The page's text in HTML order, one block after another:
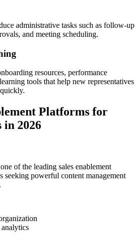
administrative tasks such as follow-up
and meeting scheduling.
resources, performance
tools that help new representatives
Platforms for
in 2026
of the leading sales enablement
seeking powerful content management